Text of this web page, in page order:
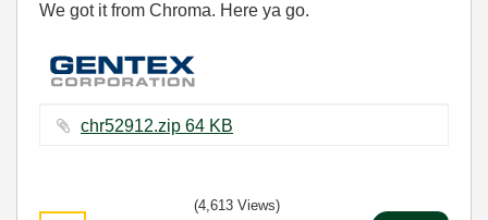
We got it from Chroma. Here ya go.
chr52912.zip ‏64 KB
(4,613 Views)